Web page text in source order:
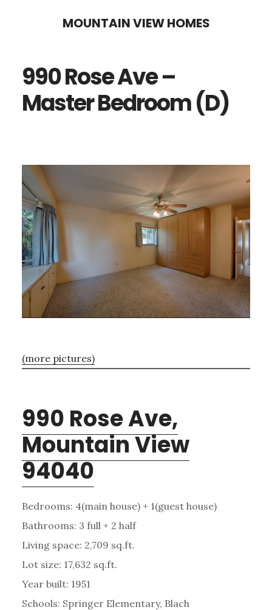
content
sidebar
MOUNTAIN VIEW HOMES
990 Rose Ave –
Master Bedroom (D)
(more pictures)
990 Rose Ave,
Mountain View
94040
Bedrooms: 4(main house) + 1(guest house)
Bathrooms: 3 full + 2 half
Living space: 2,709 sq.ft.
Lot size: 17,632 sq.ft.
Year built: 1951
Schools: Springer Elementary, Blach